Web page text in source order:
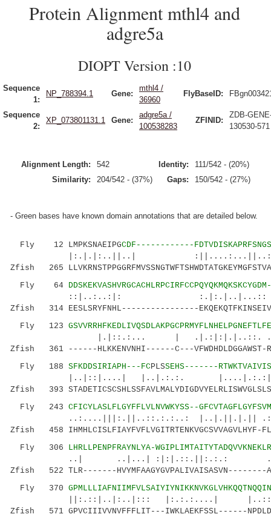
Protein Alignment mthl4 and
adgre5a
DIOPT Version :10
Sequence
1:
NP_788394.1 Gene:
mthl4 /
36960
FlyBaseID:
Sequence
2:
XP_073801131.1 Gene:
adgre5a /
100538283
ZFINID:
ZDB-
130530-571
Alignment Length: 542 Identity:
111/542 - (20%)
Similarity:
204/542 - (37%) Gaps: 150/542 - (27%)
- Green bases have known domain annotations that are detailed below.
Fly 12 LMPKSNAEIPGCDF------------
|:.|.|:..||..|
Zfish 265
Fly 64
::|..:..:|: :.|:.|..|...::
Zfish 314 EESLSRYFNHL----------------
Fly 123
|.|::.:... |
Zfish 361 ------HLKKENVNHI------C---
Fly 188 SFKDDSIRIAPH---FCPLSSEHS-------
|..|::|....| |..|.:.:.
Zfish 393
Fly 243 CFICYLASLFLGYFFLVLNVWKYSS--
..:....|||:.||..::.:.:..: |..|.||.|.||
Zfish 458 IHMHLCISLFIAYFVFLVGITRTENKVGCSVVAGVLHYF-
Fly 306 LHRLLPENPFRAYNLYA-
..| ..|...| :|:|.::.||:.:.:
Zfish 522 TLR-------HVYMFAAGYGVPALIVAISASVN--------
Fly 370
||:.::|..|:..|::: |:.:.:....|
Zfish 571 GPVCIIIVVNVFFFLIT---IWKLAEKFSSL------